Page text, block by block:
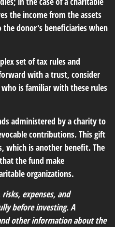
the income from the assets
donor's beneficiaries when
set of tax rules and
with a trust, consider
is familiar with these rules
administered by a charity to
contributions. This gift
which is another benefit. The
the fund make
organizations.
expenses, and
before investing. A
other information about the